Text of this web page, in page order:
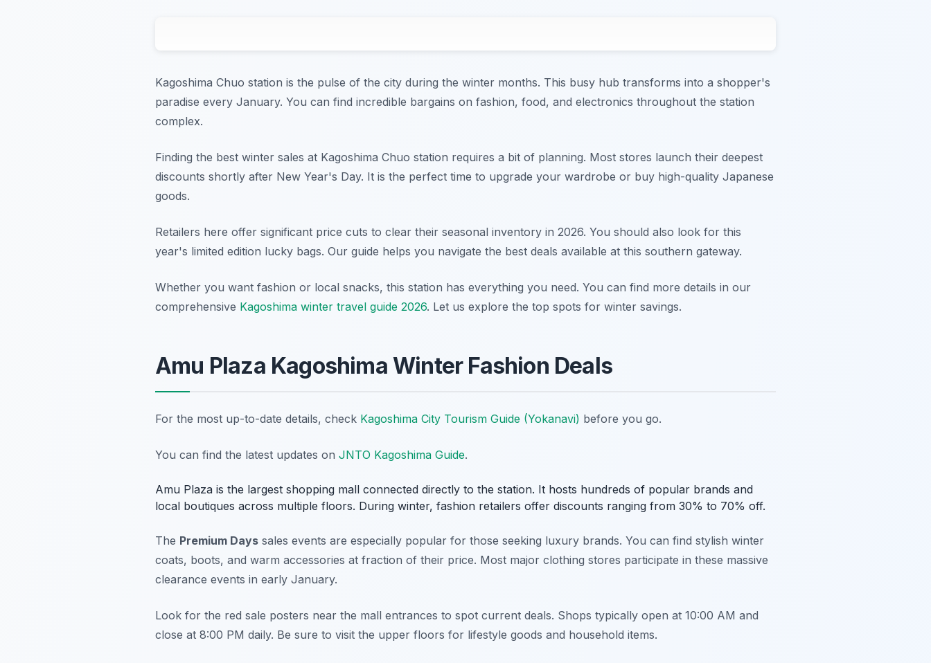
Kagoshima Chuo station is the pulse of the city during the winter months. This busy hub transforms into a shopper's
paradise every January. You can find incredible bargains on fashion, food, and electronics throughout the station
complex.
Finding the best winter sales at Kagoshima Chuo station requires a bit of planning. Most stores launch their deepest
discounts shortly after New Year's Day. It is the perfect time to upgrade your wardrobe or buy high-quality Japanese
goods.
Retailers here offer significant price cuts to clear their seasonal inventory in 2026. You should also look for this
year's limited edition lucky bags. Our guide helps you navigate the best deals available at this southern gateway.
Whether you want fashion or local snacks, this station has everything you need. You can find more details in our
comprehensive Kagoshima winter travel guide 2026. Let us explore the top spots for winter savings.
Amu Plaza Kagoshima Winter Fashion Deals
For the most up-to-date details, check Kagoshima City Tourism Guide (Yokanavi) before you go.
You can find the latest updates on JNTO Kagoshima Guide.
Amu Plaza is the largest shopping mall connected directly to the station. It hosts hundreds of popular brands and
local boutiques across multiple floors. During winter, fashion retailers offer discounts ranging from 30% to 70% off.
The Premium Days sales events are especially popular for those seeking luxury brands. You can find stylish winter
coats, boots, and warm accessories at fraction of their price. Most major clothing stores participate in these massive
clearance events in early January.
Look for the red sale posters near the mall entrances to spot current deals. Shops typically open at 10:00 AM and
close at 8:00 PM daily. Be sure to visit the upper floors for lifestyle goods and household items.